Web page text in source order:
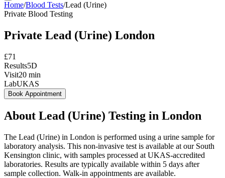
Home/Blood Tests/Lead (Urine)
Private Blood Testing
Private Lead (Urine) London
£71
Results5D
Visit20 min
LabUKAS
Book Appointment
About Lead (Urine) Testing in London
The Lead (Urine) in London is performed using a urine sample for
laboratory analysis. This non-invasive test is available at our South
Kensington clinic, with samples processed at UKAS-accredited
laboratories. Results are typically available within 5 days after
sample collection. Walk-in appointments are available.